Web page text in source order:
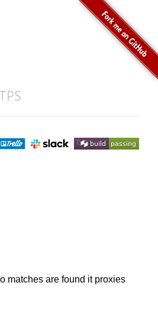
matches are found it proxies